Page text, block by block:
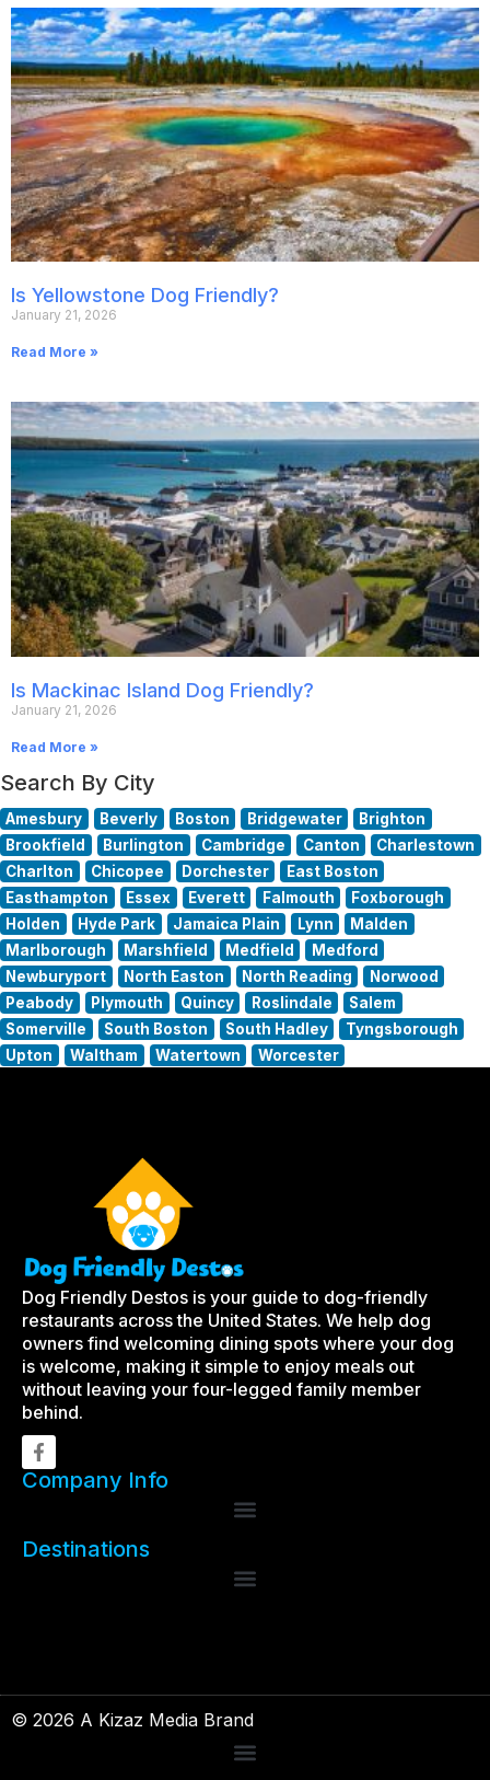
Is Yellowstone Dog Friendly?
January 21, 2026
Read More »
Is Mackinac Island Dog Friendly?
January 21, 2026
Read More »
Search By City
Amesbury Beverly Boston Bridgewater
Brighton
Brookfield
Burlington Cambridge Canton
Charlestown
Charlton
Chicopee Dorchester
East Boston
Easthampton
Essex Everett Falmouth
Foxborough
Holden
Hyde Park Jamaica Plain Lynn
Malden
Marlborough
Marshfield Medfield
Medford
Newburyport
North Easton North Reading
Norwood
Peabody
Plymouth Quincy Roslindale
Salem
Somerville
South Boston South Hadley
Tyngsborough
Upton
Waltham Watertown Worcester
Dog Friendly Destos is your guide to dog-friendly
restaurants across the United States. We help dog
owners find welcoming dining spots where your dog
is welcome, making it simple to enjoy meals out
without leaving your four-legged family member
behind.
Company Info
Destinations
© 2026 A Kizaz Media Brand